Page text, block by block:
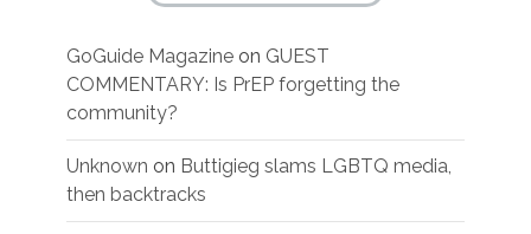
GoGuide Magazine on GUEST
COMMENTARY: Is PrEP forgetting the
community?
Unknown on Buttigieg slams LGBTQ media,
then backtracks